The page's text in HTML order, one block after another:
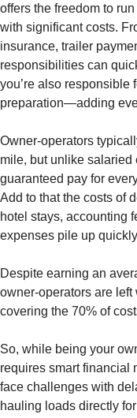
offers the freedom to
with significant costs.
insurance, trailer
responsibilities can
you’re also responsible
preparation—adding
Owner-operators
mile, but unlike salaried
guaranteed pay for
Add to that the costs of
hotel stays, accounting
expenses pile up
Despite earning an
owner-operators are
covering the 70% of
So, while being your
requires smart financial
face challenges with
hauling loads directly